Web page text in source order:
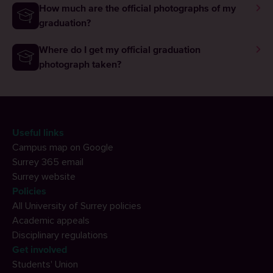
How much are the official photographs of my
graduation?
Where do I get my official graduation
photograph taken?
Useful links
Campus map on Google
Surrey 365 email
Surrey website
Policies
All University of Surrey policies
Academic appeals
Disciplinary regulations
Get involved
Students' Union